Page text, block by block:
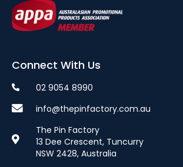
Connect With Us
02 9054 8990
info@thepinfactory.com.au
The Pin Factory
13 Dee Crescent, Tuncurry
NSW 2428, Australia